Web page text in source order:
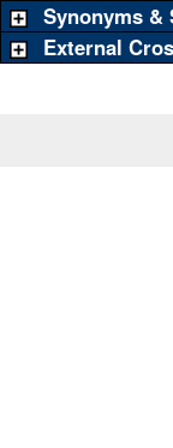
Synonyms &
External